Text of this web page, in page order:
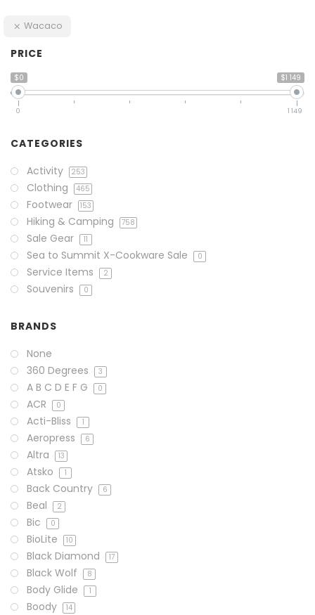
Wacaco
PRICE
$0 $1 149
0 1 149
CATEGORIES
Activity
253
Clothing 465
Footwear 153
Hiking & Camping 758
Sale Gear 11
Sea to Summit X-Cookware Sale 0
Service Items 2
Souvenirs 0
BRANDS
None
360 Degrees
3
A B C D E F G 0
ACR 0
Acti-Bliss 1
Aeropress 6
Altra 13
Atsko 1
Back Country 6
Beal 2
Bic 0
BioLite 10
Black Diamond 17
Black Wolf 8
Body Glide 1
Boody 14